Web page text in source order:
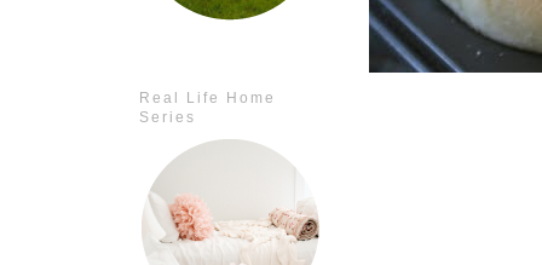
Real Life Home
Series